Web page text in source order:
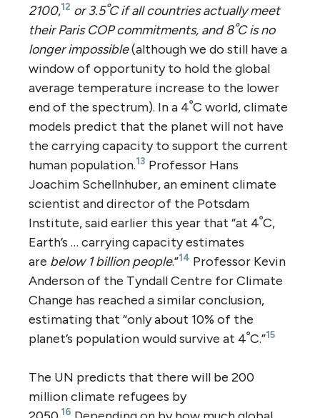
2100,12 or 3.5ﹾC if all countries actually meet
their Paris COP commitments, and 8ﹾC is no
longer impossible(although we do still have a
window of opportunity to hold the global
average temperature increase to the lower
end of the spectrum). In a 4ﹾC world, climate
models predict that the planet will not have
the carrying capacity to support the current
human population.13 Professor Hans
Joachim Schellnhuber, an eminent climate
scientist and director of the Potsdam
Institute, said earlier this year that “at 4ﹾC,
Earth’s … carrying capacity estimates
are below 1 billion people.”14 Professor Kevin
Anderson of the Tyndall Centre for Climate
Change has reached a similar conclusion,
estimating that “only about 10% of the
planet’s population would survive at 4ﹾC.”15
The UN predicts that there will be 200
million climate refugees by
16